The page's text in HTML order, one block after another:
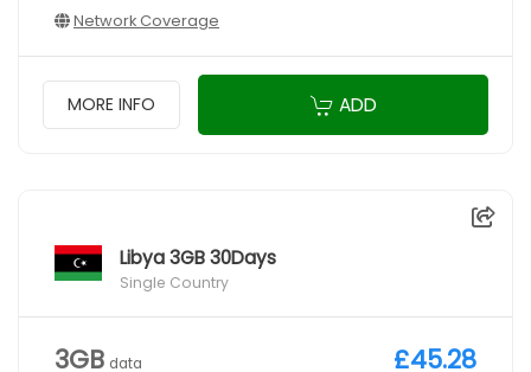
Network Coverage
MORE INFO ADD
Libya 3GB 30Days
Single Country
3GB data £45.28